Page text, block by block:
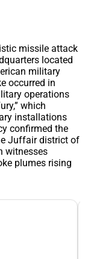
missile attack
located
military
occurred in
operations
which
installations
confirmed the
Juffair district of
witnesses
plumes rising